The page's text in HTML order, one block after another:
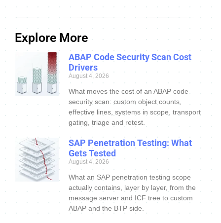
Explore More
ABAP Code Security Scan Cost
Drivers
August 4, 2026
What moves the cost of an ABAP code
security scan: custom object counts,
effective lines, systems in scope, transport
gating, triage and retest.
SAP Penetration Testing: What
Gets Tested
August 4, 2026
What an SAP penetration testing scope
actually contains, layer by layer, from the
message server and ICF tree to custom
ABAP and the BTP side.